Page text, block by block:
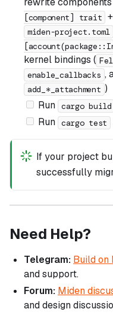
[component] trait +
miden-project.toml
kernel bindings (
enable_callbacks ,
add_*_attachment )
Run cargo build
Run cargo test
If your project
successfully
Need Help?
Telegram: Build on
and support.
Forum: Miden
and design